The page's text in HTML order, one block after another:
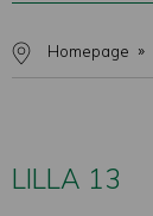
Homepage
LILLA 13